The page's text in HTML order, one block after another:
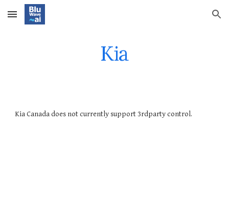
Skip to main content Skip to navigation
Kia
KiaCanada does not currently support 3rdparty control.